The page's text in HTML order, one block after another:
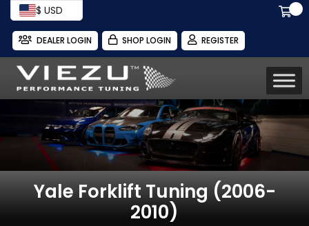
$ USD
DEALER LOGIN SHOP LOGIN REGISTER
Yale Forklift Tuning (2006-
2010)